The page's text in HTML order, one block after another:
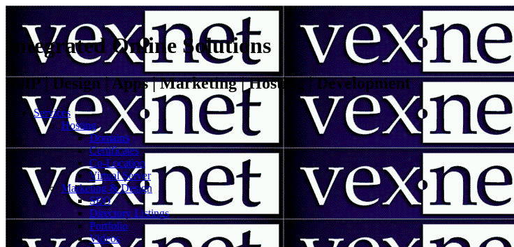
Integrated Online Solutions
VoIP | Design | Apps | Marketing | Hosting | Development
Services
Hosting
Domains
Certificates
Co-Location
Virtual Server
Marketing & Design
SEO
Directory Listings
Portfolio
Videos